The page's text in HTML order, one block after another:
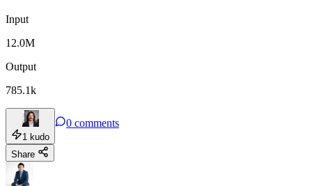
Input
12.0M
Output
785.1k
1 kudo
0 comments
Share